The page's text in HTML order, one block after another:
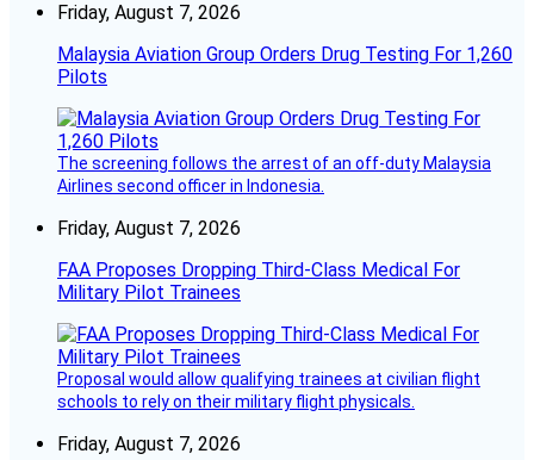
Friday, August 7, 2026
Malaysia Aviation Group Orders Drug Testing For 1,260
Pilots
The screening follows the arrest of an off-duty Malaysia
Airlines second officer in Indonesia.
Friday, August 7, 2026
FAA Proposes Dropping Third-Class Medical For
Military Pilot Trainees
Proposal would allow qualifying trainees at civilian flight
schools to rely on their military flight physicals.
Friday, August 7, 2026